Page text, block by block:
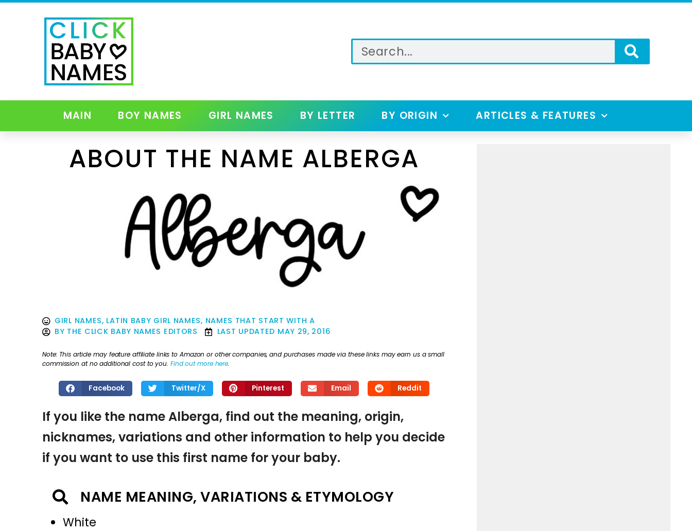
MAIN BOY NAMES GIRL NAMES BY LETTER BY ORIGIN ARTICLES & FEATURES
ABOUT THE NAME ALBERGA
GIRL NAMES, LATIN BABY GIRL NAMES, NAMES THAT START WITH A
BY THE CLICK BABY NAMES EDITORS LAST UPDATED MAY 29, 2016
Note: This article may feature affiliate links to Amazon or other companies, and purchases made via these links may earn us a small
commission at no additional cost to you. Find out more here.
Facebook Twitter/X Pinterest Email Reddit
If you like the name Alberga, find out the meaning, origin,
nicknames, variations and other information to help you decide
if you want to use this first name for your baby.
NAME MEANING, VARIATIONS & ETYMOLOGY
White